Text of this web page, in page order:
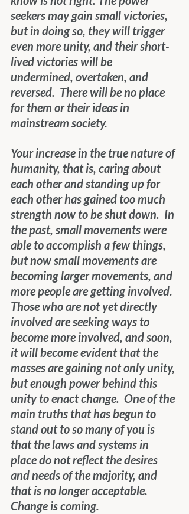
seekers may gain small victories,
but in doing so, they will trigger
even more unity, and their short-
lived victories will be
undermined, overtaken, and
reversed.  There will be no place
for them or their ideas in
mainstream society.
Your increase in the true nature of
humanity, that is, caring about
each other and standing up for
each other has gained too much
strength now to be shut down.  In
the past, small movements were
able to accomplish a few things,
but now small movements are
becoming larger movements, and
more people are getting involved.
Those who are not yet directly
involved are seeking ways to
become more involved, and soon,
it will become evident that the
masses are gaining not only unity,
but enough power behind this
unity to enact change.  One of the
main truths that has begun to
stand out to so many of you is
that the laws and systems in
place do not reflect the desires
and needs of the majority, and
that is no longer acceptable.
Change is coming.